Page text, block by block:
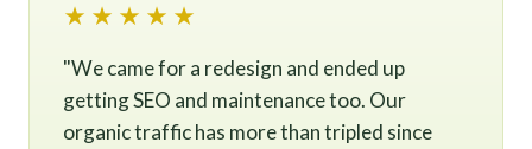
★★★★★
"We came for a redesign and ended up
getting SEO and maintenance too. Our
organic traffic has more than tripled since